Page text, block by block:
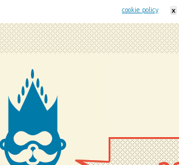
cookie policy x